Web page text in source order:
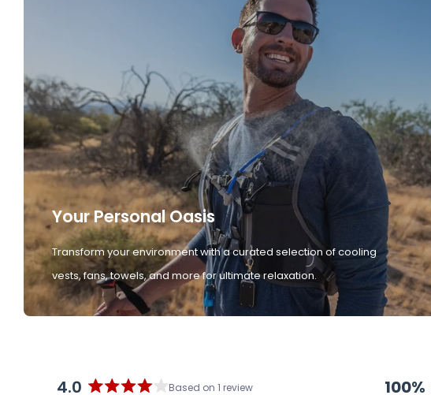
Your Personal Oasis
Transform your environment with a curated selection of cooling
vests, fans, towels, and more for ultimate relaxation.
4.0 Based on 1 review 100%